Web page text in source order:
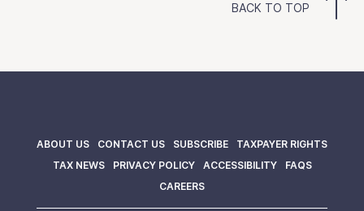
BACK TO TOP
ABOUT US CONTACT US SUBSCRIBE
TAXPAYER RIGHTS
TAX NEWS
PRIVACY POLICY ACCESSIBILITY
FAQS
CAREERS